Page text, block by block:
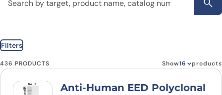
Filters
436 PRODUCTS Show products
Anti-Human EED Polyclonal